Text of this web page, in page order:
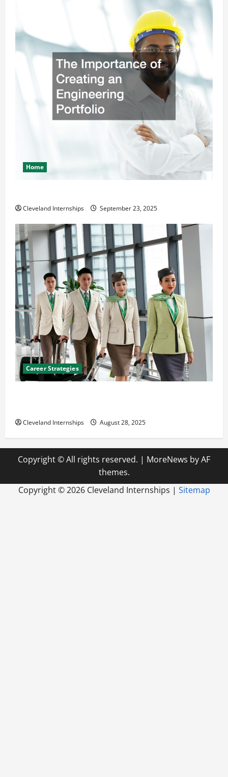
Home
Cleveland Internships September 23, 2025
Career Strategies
Cleveland Internships August 28, 2025
Copyright © All rights reserved. | MoreNews by AF
themes.
Copyright ©2026 Cleveland Internships | Sitemap